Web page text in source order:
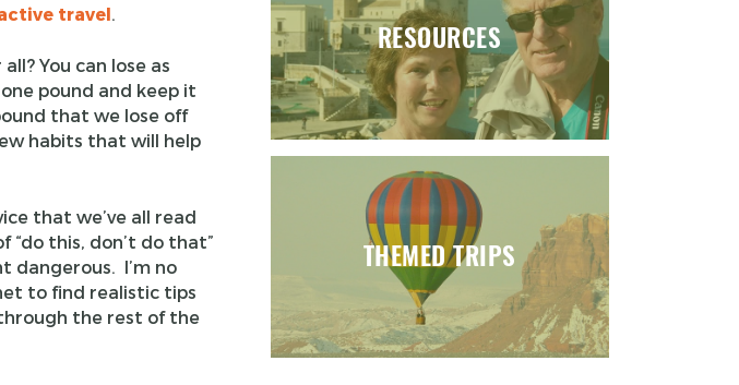
travel.
You can lose as
pound and keep it
that we lose off
habits that will help
that we’ve all read
“do this, don’t do that”
dangerous. I’m no
to find realistic tips
the rest of the
THEMED TRIPS
RESOURCES